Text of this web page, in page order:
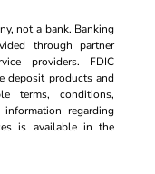
not a bank. Banking
through partner
providers. FDIC
deposit products and
terms, conditions,
regarding
is available in the